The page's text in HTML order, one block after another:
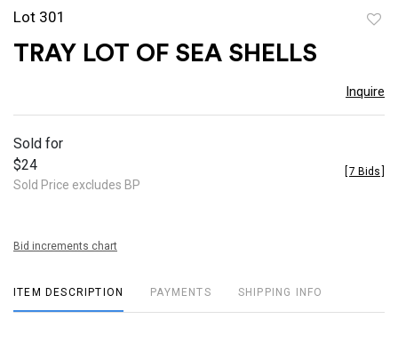
Lot 301
TRAY LOT OF SEA SHELLS
Inquire
Sold for
$24
Sold Price excludes BP
7 Bids
Bid increments chart
ITEM DESCRIPTION PAYMENTS SHIPPING INFO